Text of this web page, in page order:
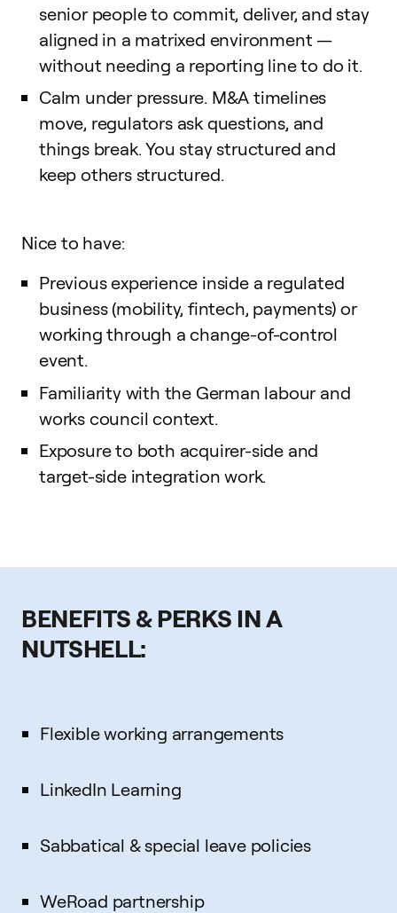
senior people to commit, deliver, and stay
aligned in a matrixed environment —
without needing a reporting line to do it.
Calm under pressure. M&A timelines
move, regulators ask questions, and
things break. You stay structured and
keep others structured.
Nice to have:
Previous experience inside a regulated
business (mobility, fintech, payments) or
working through a change-of-control
event.
Familiarity with the German labour and
works council context.
Exposure to both acquirer-side and
target-side integration work.
BENEFITS & PERKS IN A
NUTSHELL:
Flexible working arrangements
LinkedIn Learning
Sabbatical & special leave policies
WeRoad partnership